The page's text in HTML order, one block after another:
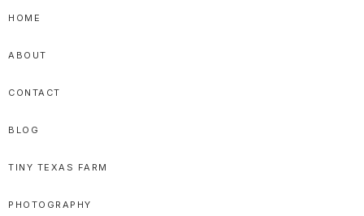
Skip
primary
navigation
Skip
main
content
Skip
primary
sidebar
HOME
ABOUT
CONTACT
BLOG
TINY TEXAS FARM
PHOTOGRAPHY